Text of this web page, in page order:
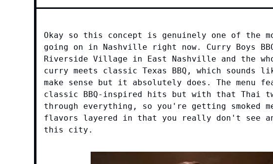
Okay so this concept is genuinely one of the
going on in Nashville right now. Curry Boys
Riverside Village in East Nashville and the
curry meets classic Texas BBQ, which sounds
make sense but it absolutely does. The menu
classic BBQ-inspired hits but with that Thai
through everything, so you're getting smoked
flavors layered in that you really don't see
this city.